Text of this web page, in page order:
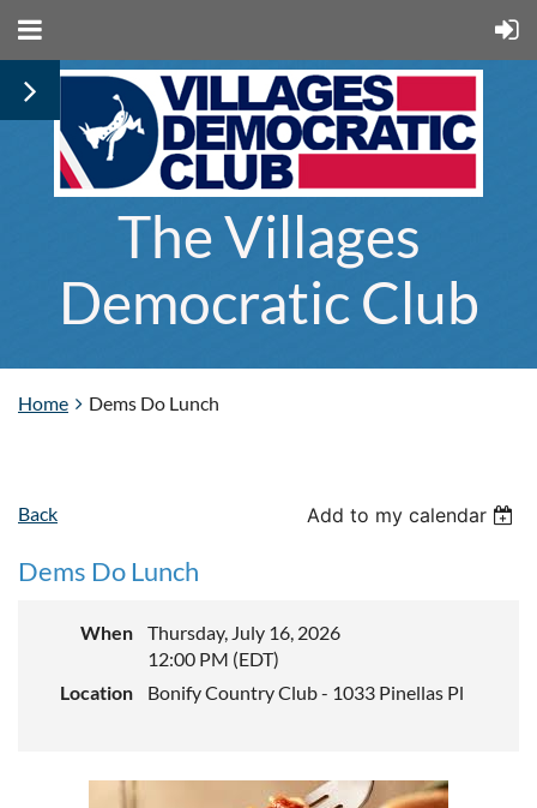
The Villages
Democratic Club
Home Dems Do Lunch
Back Add to my calendar
Dems Do Lunch
When
Thursday, July 16, 2026
12:00 PM (EDT)
Location
Bonify Country Club - 1033 Pinellas Pl